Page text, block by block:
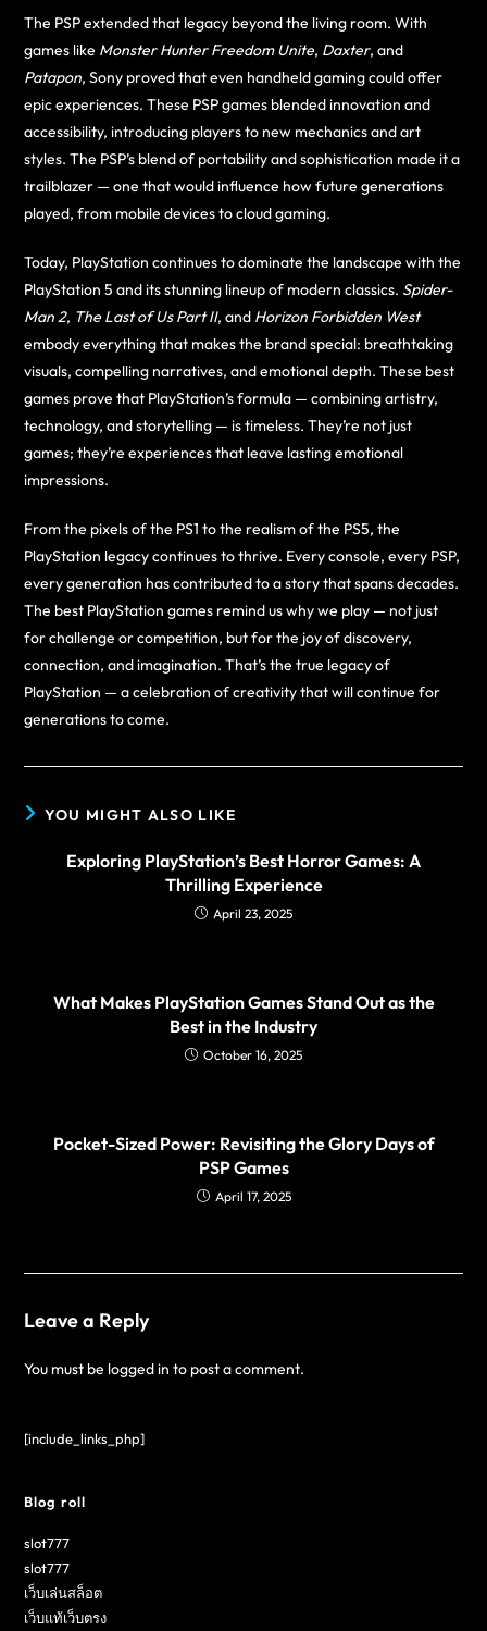
The PSP extended that legacy beyond the living room. With
games like Monster Hunter Freedom Unite, Daxter, and
Patapon, Sony proved that even handheld gaming could offer
epic experiences. These PSP games blended innovation and
accessibility, introducing players to new mechanics and art
styles. The PSP’s blend of portability and sophistication made it a
trailblazer — one that would influence how future generations
played, from mobile devices to cloud gaming.
Today, PlayStation continues to dominate the landscape with the
PlayStation 5 and its stunning lineup of modern classics. Spider-
Man 2, The Last of Us Part II, and Horizon Forbidden West
embody everything that makes the brand special: breathtaking
visuals, compelling narratives, and emotional depth. These best
games prove that PlayStation’s formula — combining artistry,
technology, and storytelling — is timeless. They’re not just
games; they’re experiences that leave lasting emotional
impressions.
From the pixels of the PS1 to the realism of the PS5, the
PlayStation legacy continues to thrive. Every console, every PSP,
every generation has contributed to a story that spans decades.
The best PlayStation games remind us why we play — not just
for challenge or competition, but for the joy of discovery,
connection, and imagination. That’s the true legacy of
PlayStation — a celebration of creativity that will continue for
generations to come.
YOU MIGHT ALSO LIKE
Exploring PlayStation’s Best Horror Games: A
Thrilling Experience
April 23, 2025
What Makes PlayStation Games Stand Out as the
Best in the Industry
October 16, 2025
Pocket-Sized Power: Revisiting the Glory Days of
PSP Games
April 17, 2025
Leave a Reply
You must be logged in to post a comment.
[include_links_php]
Blog roll
slot777
slot777
เว็บเล่นสล็อต
เว็บแท้เว็บตรง